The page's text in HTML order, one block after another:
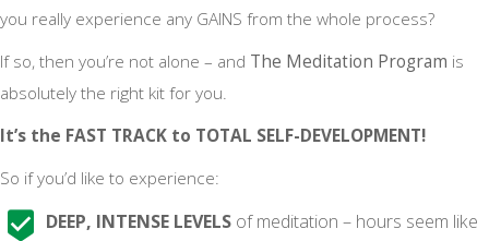
you really experience any GAINS from the whole process?
If so, then you’re not alone – and The Meditation Program is
absolutely the right kit for you.
It’s the FAST TRACK to TOTAL SELF-DEVELOPMENT!
So if you’d like to experience:
DEEP, INTENSE LEVELS of meditation – hours seem like